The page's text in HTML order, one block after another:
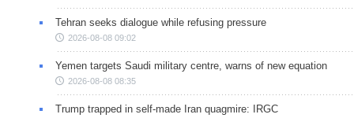
Tehran seeks dialogue while refusing pressure
2026-08-08 09:02
Yemen targets Saudi military centre, warns of new equation
2026-08-08 08:35
Trump trapped in self-made Iran quagmire: IRGC